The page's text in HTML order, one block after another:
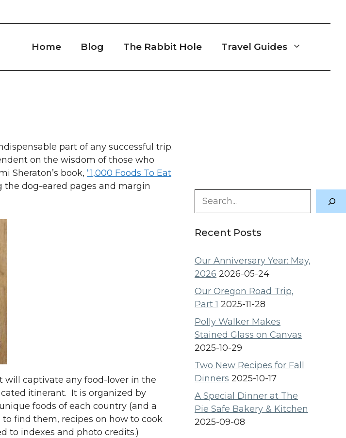
Home Blog The Rabbit Hole Travel Guides
part of any successful trip.
on the wisdom of those who
Sheraton’s book, “1,000 Foods To Eat
dog-eared pages and margin
will captivate any food-lover in the
itinerant. It is organized by
foods of each country (and a
find them, recipes on how to cook
to indexes and photo credits.)
Search
Recent Posts
Our Anniversary Year: May,
2026 2026-05-24
Our Oregon Road Trip,
Part 1 2025-11-28
Polly Walker Makes
Stained Glass on Canvas
2025-10-29
Two New Recipes for Fall
Dinners 2025-10-17
A Special Dinner at The
Pie Safe Bakery & Kitchen
2025-09-08